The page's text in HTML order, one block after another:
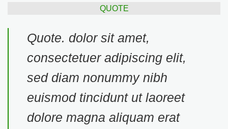
QUOTE
Quote. dolor sit amet,
consectetuer adipiscing elit,
sed diam nonummy nibh
euismod tincidunt ut laoreet
dolore magna aliquam erat